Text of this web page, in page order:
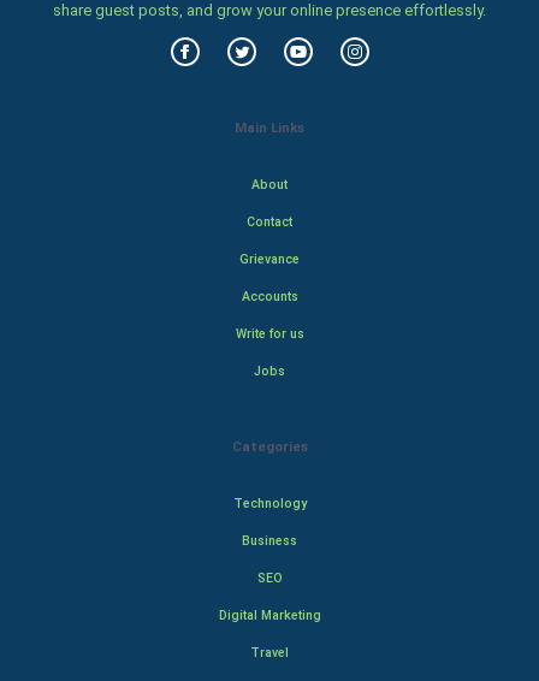
share guest posts, and grow your online presence effortlessly.
Main Links
About
Contact
Grievance
Accounts
Write for us
Jobs
Categories
Technology
Business
SEO
Digital Marketing
Travel